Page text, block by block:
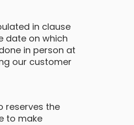
in clause
date on which
in person at
our customer
reserves the
to make